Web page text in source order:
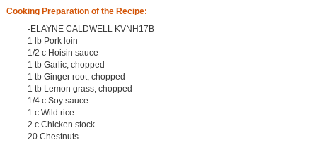
Cooking Preparation of the Recipe:
-ELAYNE CALDWELL KVNH17B
1 lb Pork loin
1/2 c Hoisin sauce
1 tb Garlic; chopped
1 tb Ginger root; chopped
1 tb Lemon grass; chopped
1/4 c Soy sauce
1 c Wild rice
2 c Chicken stock
20 Chestnuts